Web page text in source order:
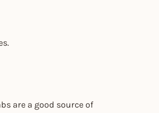
are a good source of